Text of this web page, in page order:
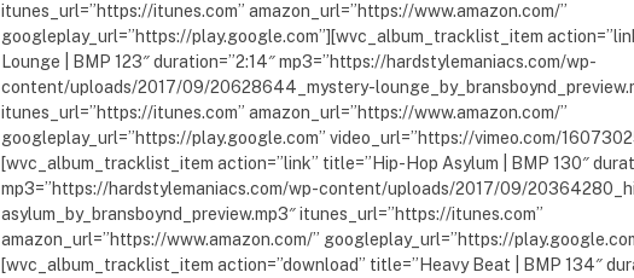
itunes_url=”https://itunes.com” amazon_url=”https://www.amazon.com/”
googleplay_url=”https://play.google.com”][wvc_album_tracklist_item
Lounge | BMP 123″ duration=”2:14″ mp3=”https://hardstylemaniacs.com/wp-
content/uploads/2017/09/20628644_mystery-
itunes_url=”https://itunes.com” amazon_url=”https://www.amazon.com/”
googleplay_url=”https://play.google.com” video_url=”https://vimeo.com/
[wvc_album_tracklist_item action=”link” title=”Hip-Hop Asylum | BMP 130″
mp3=”https://hardstylemaniacs.com/wp-content/uploads/2017/09/
asylum_by_bransboynd_preview.mp3″ itunes_url=”https://itunes.com”
amazon_url=”https://www.amazon.com/” googleplay_url=”https://
[wvc_album_tracklist_item action=”download” title=”Heavy Beat | BMP 134″